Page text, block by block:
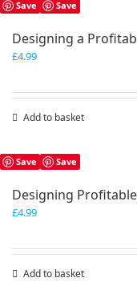
Save Save
Designing a
£4.99
Add to basket
Save Save
Designing
£4.99
Add to basket